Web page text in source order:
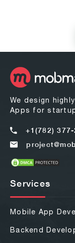
We design
Apps for
+1(782)
Services
Mobile App
Backend